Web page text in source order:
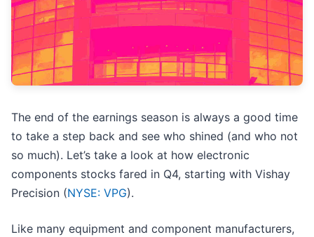
The end of the earnings season is always a good time
to take a step back and see who shined (and who not
so much). Let’s take a look at how electronic
components stocks fared in Q4, starting with Vishay
Precision (NYSE: VPG).
Like many equipment and component manufacturers,